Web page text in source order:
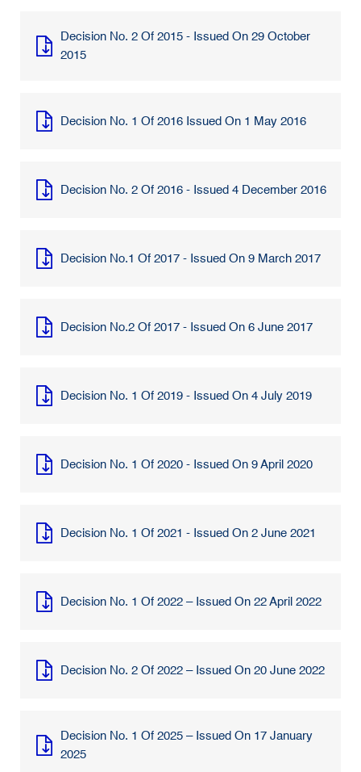
Decision No. 2 Of 2015 - Issued On 29 October
2015
Decision No. 1 Of 2016 Issued On 1 May 2016
Decision No. 2 Of 2016 - Issued 4 December 2016
Decision No.1 Of 2017 - Issued On 9 March 2017
Decision No.2 Of 2017 - Issued On 6 June 2017
Decision No. 1 Of 2019 - Issued On 4 July 2019
Decision No. 1 Of 2020 - Issued On 9 April 2020
Decision No. 1 Of 2021 - Issued On 2 June 2021
Decision No. 1 Of 2022 – Issued On 22 April 2022
Decision No. 2 Of 2022 – Issued On 20 June 2022
Decision No. 1 Of 2025 – Issued On 17 January
2025